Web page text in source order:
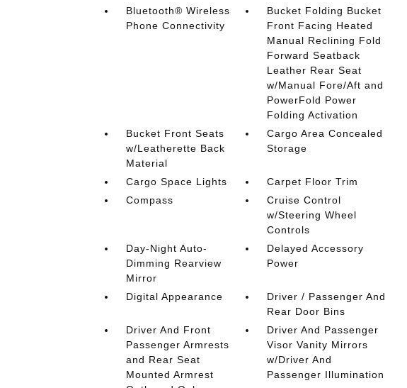
Bluetooth® Wireless
Phone Connectivity
Bucket Folding Bucket
Front Facing Heated
Manual Reclining Fold
Forward Seatback
Leather Rear Seat
w/Manual Fore/Aft and
PowerFold Power
Folding Activation
Bucket Front Seats
w/Leatherette Back
Material
Cargo Area Concealed
Storage
Cargo Space Lights
Carpet Floor Trim
Compass
Cruise Control
w/Steering Wheel
Controls
Day-Night Auto-
Dimming Rearview
Mirror
Delayed Accessory
Power
Digital Appearance
Driver / Passenger And
Rear Door Bins
Driver And Front
Passenger Armrests
and Rear Seat
Mounted Armrest
Driver And Passenger
Visor Vanity Mirrors
w/Driver And
Passenger Illumination